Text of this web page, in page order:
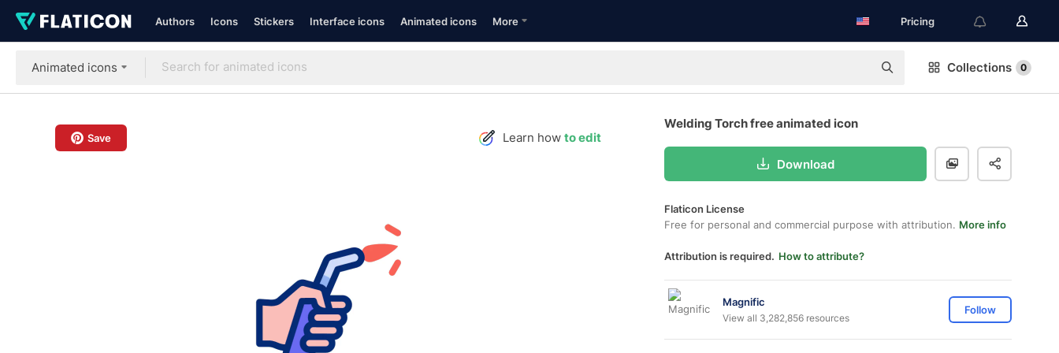
Authors Icons Stickers Interface icons Animated icons More Pricing
Animated icons Collections 0
Save Learn how to edit
Welding Torch free animated icon
Download
Flaticon License
Free for personal and commercial purpose with attribution. More info
Attribution is required. How to attribute?
Magnific
View all 3,282,856 resources
Follow